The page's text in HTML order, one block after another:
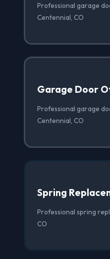
Professional garage
Centennial, CO
Garage Door
Professional garage
Centennial, CO
Spring
Professional spring
CO